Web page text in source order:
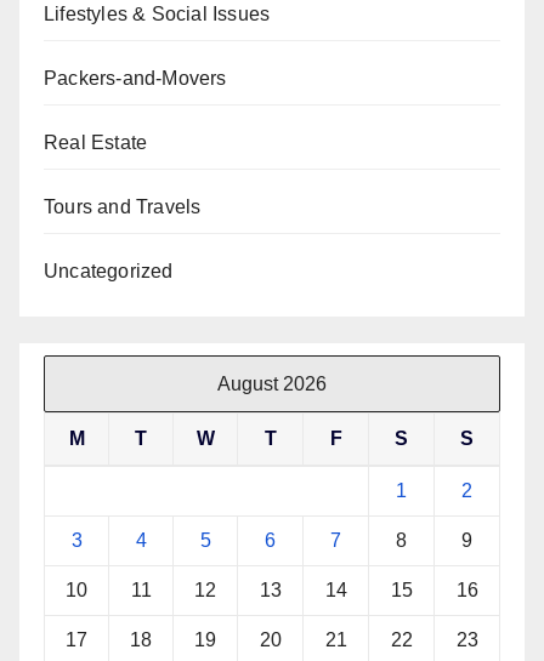
Lifestyles & Social Issues
Packers-and-Movers
Real Estate
Tours and Travels
Uncategorized
August 2026
M T W T F S S
1 2
3 4 5 6 7 8 9
10 11 12 13 14 15 16
17 18 19 20 21 22 23